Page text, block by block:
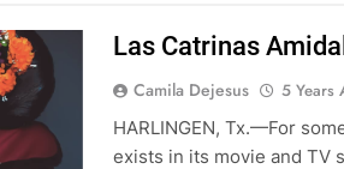
Las Catrinas
Camila Dejesus 5 Years
HARLINGEN, Tx.—For
exists in its movie and TV